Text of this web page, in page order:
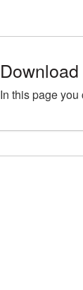
In this page